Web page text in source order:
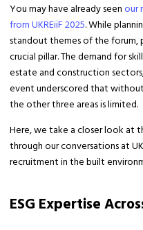
You may have already seen our
from UKREiiF 2025. While
standout themes of the forum,
crucial pillar. The demand for
estate and construction
event underscored that
the other three areas is limited.
Here, we take a closer look at
through our conversations at
recruitment in the built
ESG Expertise